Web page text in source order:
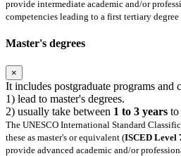
provide intermediate academic and/or
competencies leading to a first tertiary
Master's degrees
×
It includes postgraduate programs and
1) lead to master's degrees.
2) usually take between 1 to 3 years to
The UNESCO International Standard
these as master's or equivalent (ISCED Level
provide advanced academic and/or